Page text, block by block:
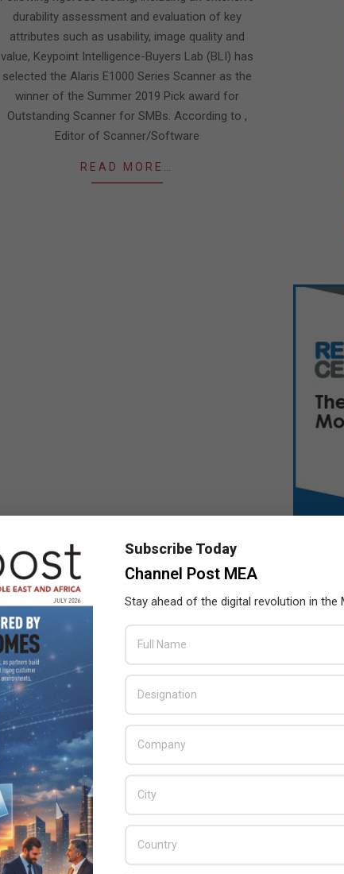
durability assessment and evaluation of key
attributes such as usability, image quality and
value, Keypoint Intelligence-Buyers Lab (BLI) has
selected the Alaris E1000 Series Scanner as the
winner of the Summer 2019 Pick award for
Outstanding Scanner for SMBs. According to ,
Editor of Scanner/Software
READ MORE…
Subscribe Today
Channel Post MEA
Stay ahead of the digital revolution in the